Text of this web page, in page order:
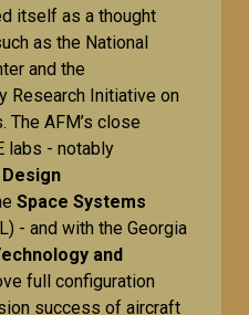
itself as a thought
as the National
and the
Research Initiative on
The AFM’s close
labs - notably
Space Systems
- and with the Georgia
and
full configuration
success of aircraft